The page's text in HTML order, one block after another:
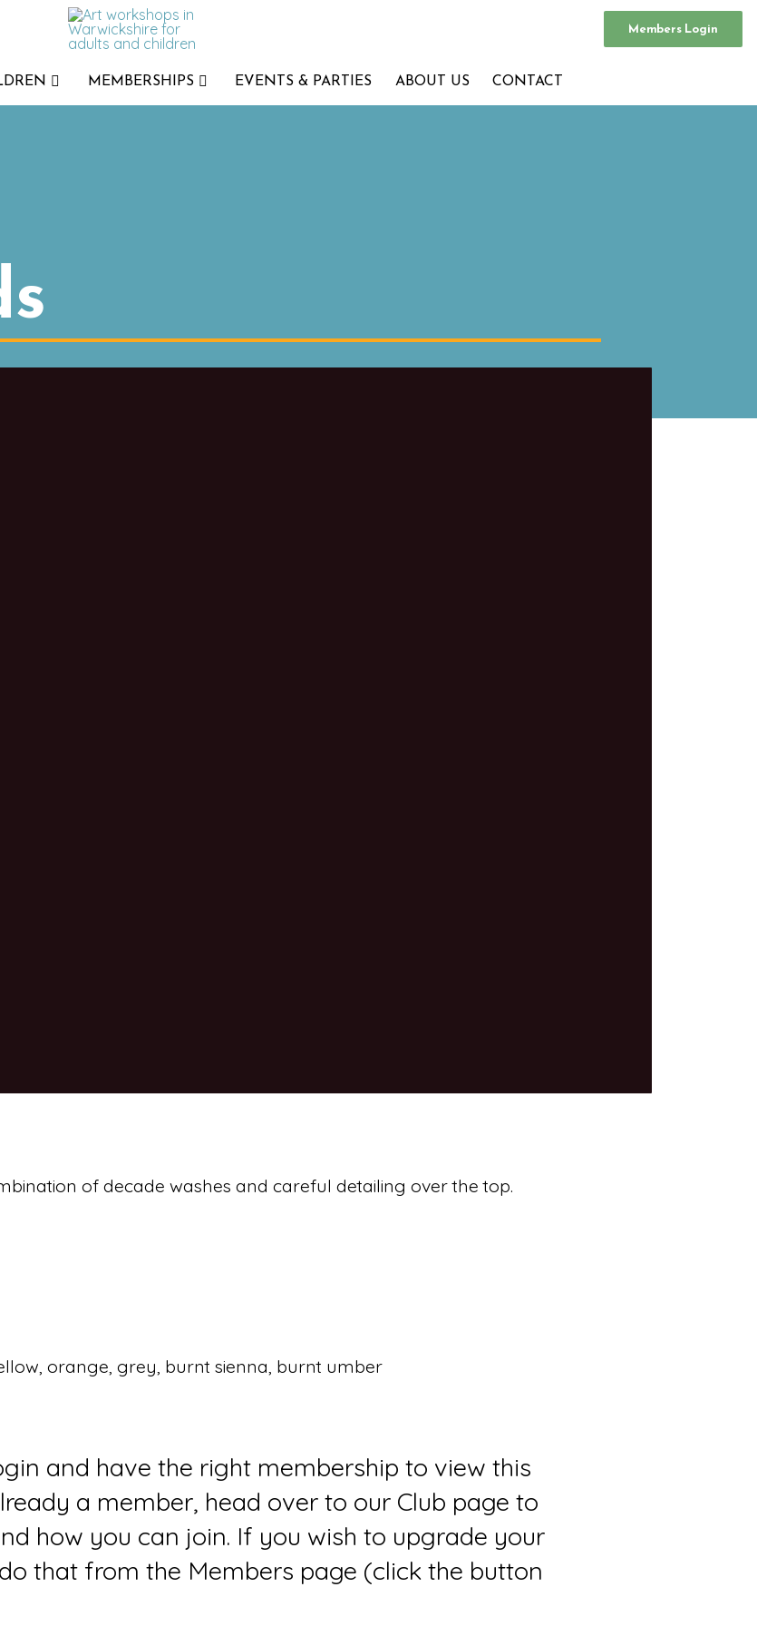
Members Login
MEMBERSHIPS EVENTS & PARTIES ABOUT US CONTACT
of decade washes and careful detailing over the top.
orange, grey, burnt sienna, burnt umber
and have the right membership to view this
a member, head over to our Club page to
how you can join. If you wish to upgrade your
that from the Members page (click the button